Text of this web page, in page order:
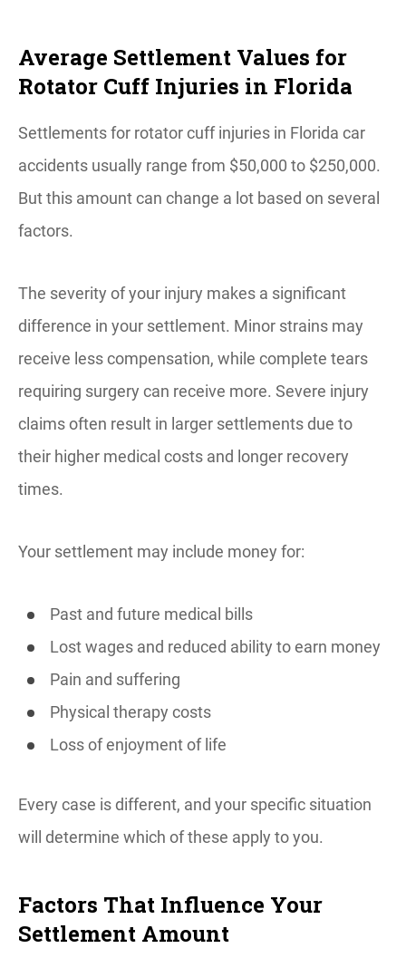
Average Settlement Values for
Rotator Cuff Injuries in Florida
Settlements for rotator cuff injuries in Florida car
accidents usually range from $50,000 to $250,000.
But this amount can change a lot based on several
factors.
The severity of your injury makes a significant
difference in your settlement. Minor strains may
receive less compensation, while complete tears
requiring surgery can receive more. Severe injury
claims often result in larger settlements due to
their higher medical costs and longer recovery
times.
Your settlement may include money for:
Past and future medical bills
Lost wages and reduced ability to earn money
Pain and suffering
Physical therapy costs
Loss of enjoyment of life
Every case is different, and your specific situation
will determine which of these apply to you.
Factors That Influence Your
Settlement Amount